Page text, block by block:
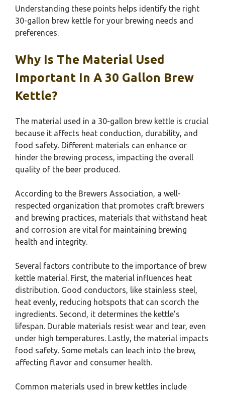
Understanding these points helps identify the right
30-gallon brew kettle for your brewing needs and
preferences.
Why Is The Material Used
Important In A 30 Gallon Brew
Kettle?
The material used in a 30-gallon brew kettle is crucial
because it affects heat conduction, durability, and
food safety. Different materials can enhance or
hinder the brewing process, impacting the overall
quality of the beer produced.
According to the Brewers Association, a well-
respected organization that promotes craft brewers
and brewing practices, materials that withstand heat
and corrosion are vital for maintaining brewing
health and integrity.
Several factors contribute to the importance of brew
kettle material. First, the material influences heat
distribution. Good conductors, like stainless steel,
heat evenly, reducing hotspots that can scorch the
ingredients. Second, it determines the kettle’s
lifespan. Durable materials resist wear and tear, even
under high temperatures. Lastly, the material impacts
food safety. Some metals can leach into the brew,
affecting flavor and consumer health.
Common materials used in brew kettles include